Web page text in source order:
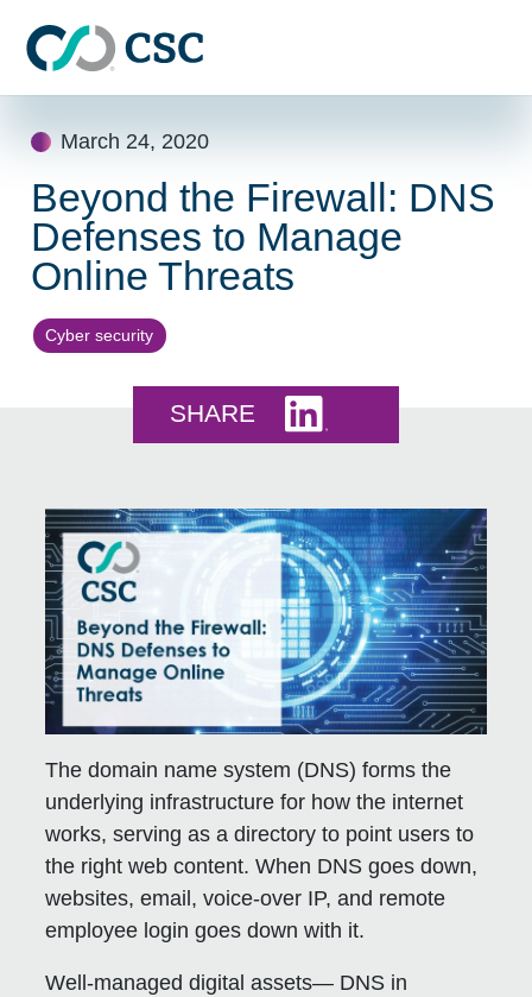
March 24, 2020
Beyond the Firewall: DNS
Defenses to Manage
Online Threats
Cyber security
SHARE
The domain name system (DNS) forms the
underlying infrastructure for how the internet
works, serving as a directory to point users to
the right web content. When DNS goes down,
websites, email, voice-over IP, and remote
employee login goes down with it.
Well-managed digital assets— DNS in